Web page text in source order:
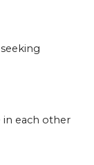
in each other